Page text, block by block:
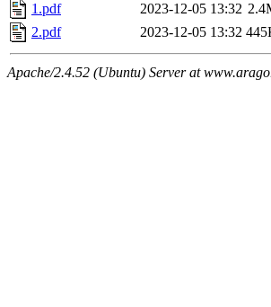
1.pdf
2023-12-05 13:32
2.pdf
2023-12-05 13:32
Apache/2.4.52 (Ubuntu) Server at